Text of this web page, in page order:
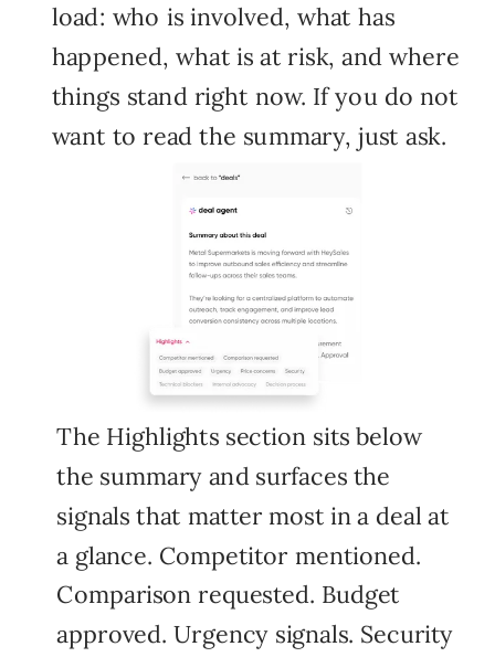
load: who is involved, what has
happened, what is at risk, and where
things stand right now. If you do not
want to read the summary, just ask.
The Highlights section sits below
the summary and surfaces the
signals that matter most in a deal at
a glance. Competitor mentioned.
Comparison requested. Budget
approved. Urgency signals. Security